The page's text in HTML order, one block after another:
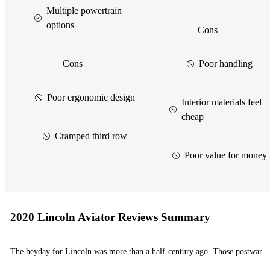
Multiple powertrain
options
Cons
Poor ergonomic design
Cramped third row
Cons
Poor handling
Interior materials feel
cheap
Poor value for money
2020 Lincoln Aviator Reviews Summary
The heyday for Lincoln was more than a half-century ago. Those postwar